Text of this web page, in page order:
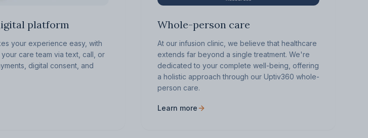
platform
your experience easy, with
care team via text, call, or
digital consent, and
Whole-person care
At our infusion clinic, we believe that healthcare
extends far beyond a single treatment. We're
dedicated to your complete well-being, offering
a holistic approach through our Uptiv360 whole-
person care.
Learn more